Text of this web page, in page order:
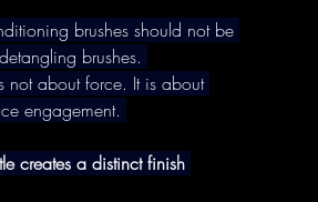
brushes should not be
brushes.
not about force. It is about
engagement.
creates a distinct finish